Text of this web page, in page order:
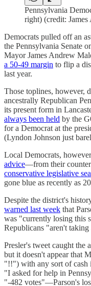
Pennsylvania
right) (credit:
Democrats pulled off an
the Pennsylvania Senate
Mayor James Andrew
a 50-49 margin to flip a
last year.
Those toplines, however,
ancestrally Republican
its present form in
always been held by the
for a Democrat at the
(Lyndon Johnson just
Local Democrats,
advice—from their
conservative legislative
gone blue as recently as
Despite the district's
warned last week that
was "currently losing this
Republicans "aren't
Presler's tweet caught the
but it doesn't appear that
"!!") with any sort of cash
"I asked for help in
"-482 votes"—Parson's